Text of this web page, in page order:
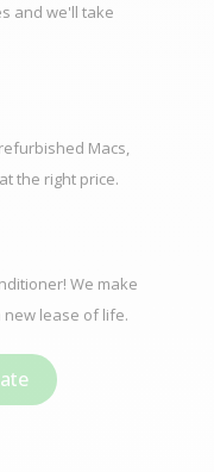
and we'll take
Macs,
the right price.
We make
lease of life.